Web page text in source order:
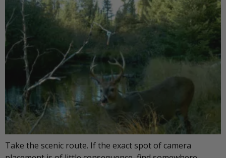
Take the scenic route. If the exact spot of camera